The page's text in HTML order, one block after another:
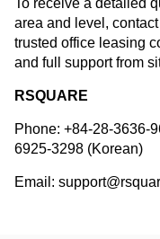
To receive a detailed
area and level,
trusted office leasing
and full support from
RSQUARE
Phone: +84-28-3636-
6925-3298 (Korean)
Email: